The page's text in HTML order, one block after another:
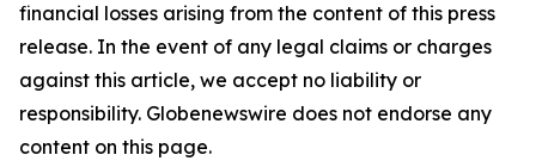
financial losses arising from the content of this press
release. In the event of any legal claims or charges
against this article, we accept no liability or
responsibility. Globenewswire does not endorse any
content on this page.